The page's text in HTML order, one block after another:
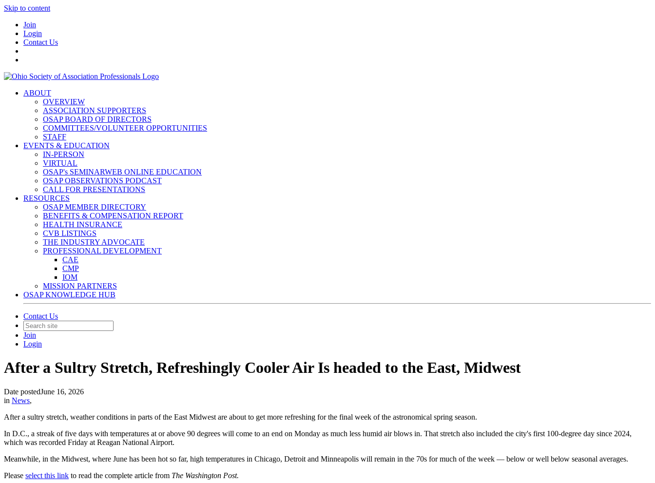
Skip to content
Join
Login
Contact Us
ABOUT
OVERVIEW
ASSOCIATION SUPPORTERS
OSAP BOARD OF DIRECTORS
COMMITTEES/VOLUNTEER OPPORTUNITIES
STAFF
EVENTS & EDUCATION
IN-PERSON
VIRTUAL
OSAP's SEMINARWEB ONLINE EDUCATION
OSAP OBSERVATIONS PODCAST
CALL FOR PRESENTATIONS
RESOURCES
OSAP MEMBER DIRECTORY
BENEFITS & COMPENSATION REPORT
HEALTH INSURANCE
CVB LISTINGS
THE INDUSTRY ADVOCATE
PROFESSIONAL DEVELOPMENT
CAE
CMP
IOM
MISSION PARTNERS
OSAP KNOWLEDGE HUB
Contact Us
Join
Login
After a Sultry Stretch, Refreshingly Cooler Air Is headed to the East, Midwest
Date postedJune 16, 2026
in News,
After a sultry stretch, weather conditions in parts of the East Midwest are about to get more refreshing for the final week of the astronomical spring season.
In D.C., a streak of five days with temperatures at or above 90 degrees will come to an end on Monday as much less humid air blows in. That stretch also included the city's first 100-degree day since 2024,
which was recorded Friday at Reagan National Airport.
Meanwhile, in the Midwest, where June has been hot so far, high temperatures in Chicago, Detroit and Minneapolis will remain in the 70s for much of the week — below or well below seasonal averages.
Please select this link to read the complete article from The Washington Post.